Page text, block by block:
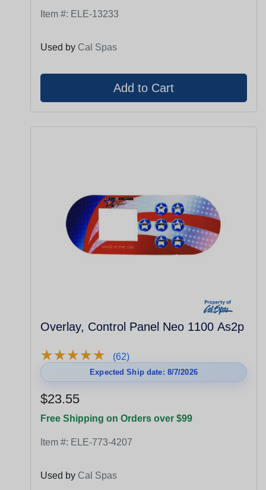
Item #: ELE-13233
Used by Cal Spas
Overlay, Control Panel Neo 1100 As2p
★★★★★
★★★★★ (62)
Expected Ship date: 8/7/2026
$23.55
Free Shipping on Orders over $99
Item #: ELE-773-4207
Used by Cal Spas